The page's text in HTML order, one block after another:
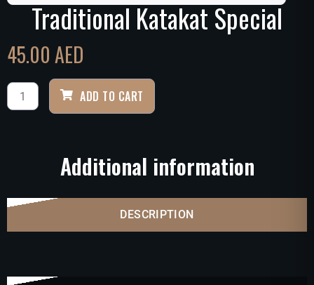
Traditional Katakat Special
45.00AED
ADD TO CART
Additional information
DESCRIPTION